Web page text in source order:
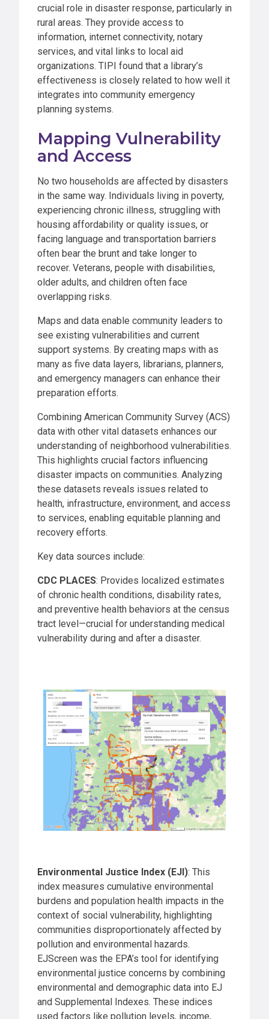
crucial role in disaster response, particularly in
rural areas. They provide access to
information, internet connectivity, notary
services, and vital links to local aid
organizations. TIPI found that a library’s
effectiveness is closely related to how well it
integrates into community emergency
planning systems.
Mapping Vulnerability
and Access
No two households are affected by disasters
in the same way. Individuals living in poverty,
experiencing chronic illness, struggling with
housing affordability or quality issues, or
facing language and transportation barriers
often bear the brunt and take longer to
recover. Veterans, people with disabilities,
older adults, and children often face
overlapping risks.
Maps and data enable community leaders to
see existing vulnerabilities and current
support systems. By creating maps with as
many as five data layers, librarians, planners,
and emergency managers can enhance their
preparation efforts.
Combining American Community Survey (ACS)
data with other vital datasets enhances our
understanding of neighborhood vulnerabilities.
This highlights crucial factors influencing
disaster impacts on communities. Analyzing
these datasets reveals issues related to
health, infrastructure, environment, and access
to services, enabling equitable planning and
recovery efforts.
Key data sources include:
CDC PLACES: Provides localized estimates
of chronic health conditions, disability rates,
and preventive health behaviors at the census
tract level—crucial for understanding medical
vulnerability during and after a disaster.
Environmental Justice Index (EJI): This
index measures cumulative environmental
burdens and population health impacts in the
context of social vulnerability, highlighting
communities disproportionately affected by
pollution and environmental hazards.
EJScreen was the EPA’s tool for identifying
environmental justice concerns by combining
environmental and demographic data into EJ
and Supplemental Indexes. These indices
used factors like pollution levels, income,